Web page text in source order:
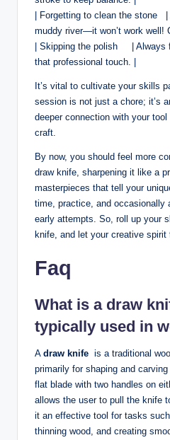
|⁢ Forgetting to ‍clean⁤ the stone
muddy river—it won’t ⁣work well!
| Skipping the polish ⁢ ‌ ⁣ ⁤ ‍|
‌that professional touch. ⁤|
It’s vital to​ cultivate your skills
session is not just a ‍chore; it’s
deeper connection⁤ with your‍
craft.
By now, you​ should feel more
draw knife, ‌sharpening it like‍ a
masterpieces that‍ tell your
time, practice, and occasionally
early attempts. So, roll up your
knife, ⁣and let⁣ your ⁢creative spirit​
Faq
What is a ‍draw
typically ⁣used ⁤in
A draw knife
is a traditional
primarily​ for shaping ⁢and⁢
‌flat blade with⁣ two handles on
allows the user ​to pull the knife
‍it an effective tool⁤ for tasks such⁢
thinning wood, and ‌creating